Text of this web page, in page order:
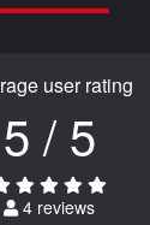
user rating
5 / 5
4 reviews